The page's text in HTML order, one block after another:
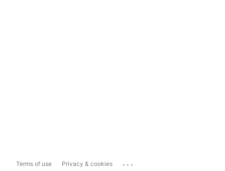
Terms of use Privacy & cookies ...